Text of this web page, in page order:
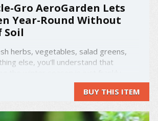
Gro AeroGarden Lets
Year-Round Without
Soil
herbs, vegetables, salad greens,
else, you'll understand that
why the AeroGarden was created.
= "adunit0";
= "false";
= ...
BUY THIS ITEM